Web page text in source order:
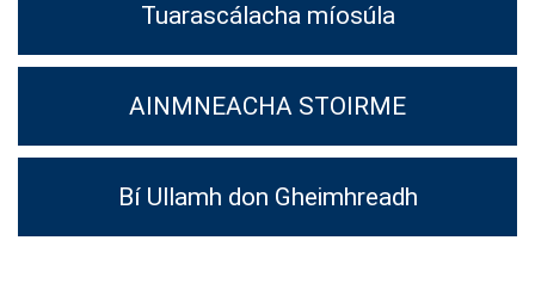
Tuarascálacha míosúla
AINMNEACHA STOIRME
Bí Ullamh don Gheimhreadh